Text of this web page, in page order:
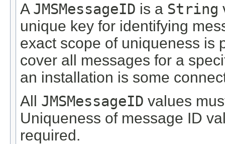
A JMSMessageID is a String
unique key for identifying
exact scope of uniqueness is
cover all messages for a
an installation is some
All JMSMessageID values
Uniqueness of message ID
required.